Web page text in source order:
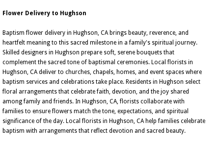
Flower Delivery to Hughson
Baptism flower delivery in Hughson, CA brings beauty, reverence, and
heartfelt meaning to this sacred milestone in a family's spiritual journey.
Skilled designers in Hughson prepare soft, serene bouquets that
complement the sacred tone of baptismal ceremonies. Local florists in
Hughson, CA deliver to churches, chapels, homes, and event spaces where
baptism services and celebrations take place. Residents in Hughson select
floral arrangements that celebrate faith, devotion, and the joy shared
among family and friends. In Hughson, CA, florists collaborate with
families to ensure flowers match the tone, expectations, and spiritual
significance of the day. Local florists in Hughson, CA help families celebrate
baptism with arrangements that reflect devotion and sacred beauty.